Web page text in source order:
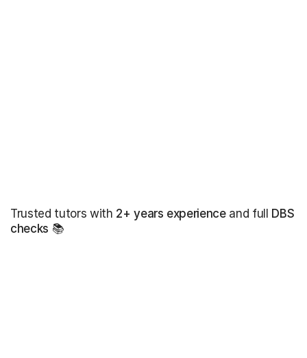
Trusted tutors with 2+ years experienceand full DBS
checks 📚